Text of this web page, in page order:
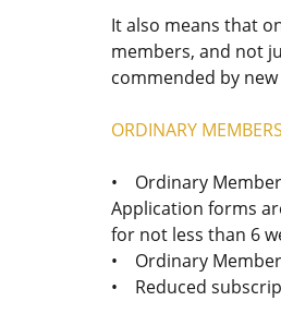
It also means that
members, and not
commended by
ORDINARY
• Ordinary
Application forms
for not less than 6
• Ordinary
• Reduced